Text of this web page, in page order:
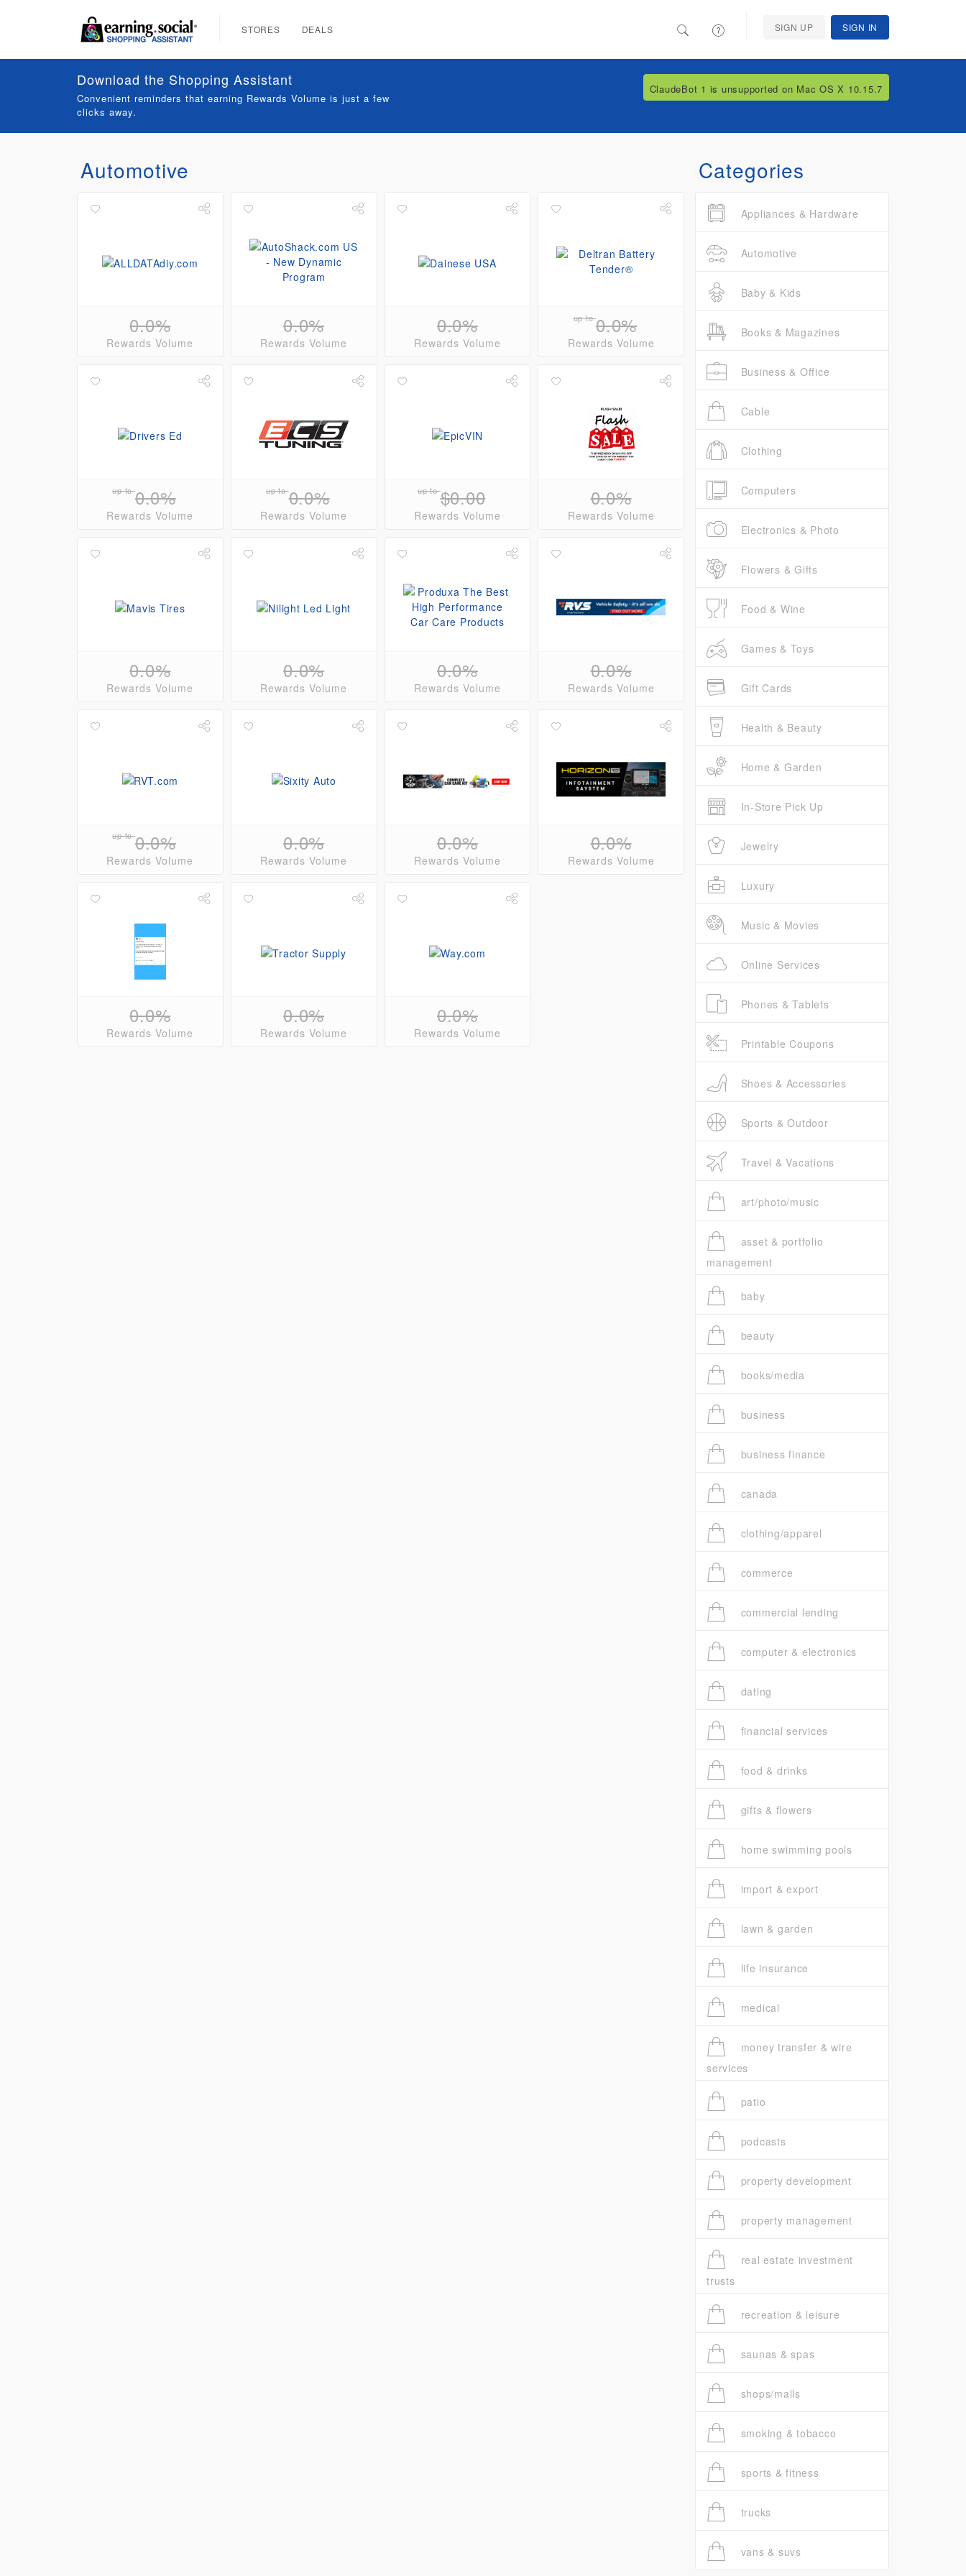
STORES DEALS SIGN UP SIGN IN
Automotive
0.0%
Rewards Volume
0.0%
Rewards Volume
0.0%
Rewards Volume
up to0.0%
Rewards Volume
up to0.0%
Rewards Volume
up to0.0%
Rewards Volume
up to$0.00
Rewards Volume
0.0%
Rewards Volume
0.0%
Rewards Volume
0.0%
Rewards Volume
0.0%
Rewards Volume
0.0%
Rewards Volume
up to0.0%
Rewards Volume
0.0%
Rewards Volume
0.0%
Rewards Volume
0.0%
Rewards Volume
0.0%
Rewards Volume
0.0%
Rewards Volume
0.0%
Rewards Volume
Categories
Appliances & Hardware
Automotive
Baby & Kids
Books & Magazines
Business & Office
Cable
Clothing
Computers
Electronics & Photo
Flowers & Gifts
Food & Wine
Games & Toys
Gift Cards
Health & Beauty
Home & Garden
In-Store Pick Up
Jewelry
Luxury
Music & Movies
Online Services
Phones & Tablets
Printable Coupons
Shoes & Accessories
Sports & Outdoor
Travel & Vacations
art/photo/music
asset & portfolio
management
baby
beauty
books/media
business
business finance
canada
clothing/apparel
commerce
commercial lending
computer & electronics
dating
financial services
food & drinks
gifts & flowers
home swimming pools
import & export
lawn & garden
life insurance
medical
money transfer & wire
services
patio
podcasts
property development
property management
real estate investment
trusts
recreation & leisure
saunas & spas
shops/malls
smoking & tobacco
sports & fitness
trucks
vans & suvs
Download the Shopping Assistant
Convenient reminders that earning Rewards Volume is just a few
clicks away.
ClaudeBot 1 is unsupported on Mac OS X 10.15.7